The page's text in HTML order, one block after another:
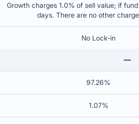
Growth charges 1.0% of sell value; if
days. There are no other
No Lock-in
97.26%
1.07%